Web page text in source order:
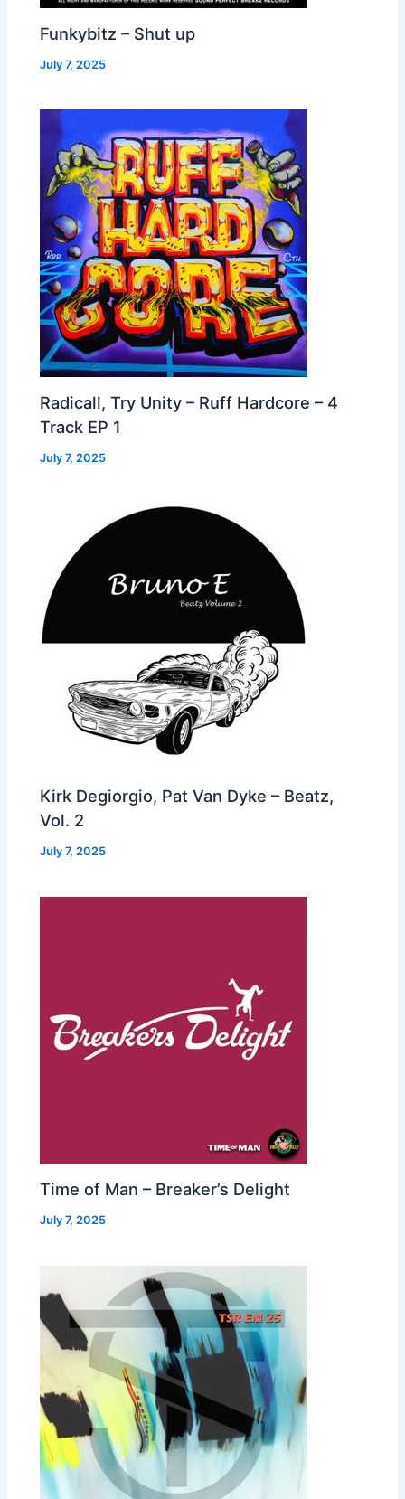
Funkybitz – Shut up
July 7, 2025
Radicall, Try Unity – Ruff Hardcore – 4
Track EP 1
July 7, 2025
Kirk Degiorgio, Pat Van Dyke – Beatz,
Vol. 2
July 7, 2025
Time of Man – Breaker’s Delight
July 7, 2025